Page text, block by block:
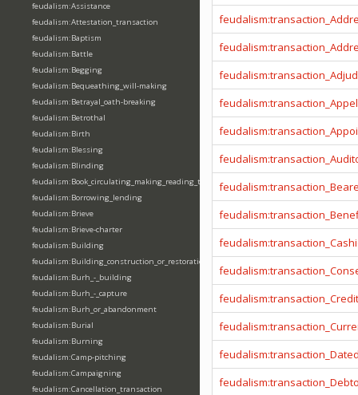
feudalism:Assistance
feudalism:Attestation_transaction
feudalism:Baptism
feudalism:Battle
feudalism:Begging
feudalism:Bequeathing_will-making
feudalism:Betrayal_oath-breaking
feudalism:Betrothal
feudalism:Birth
feudalism:Blessing
feudalism:Blinding
feudalism:Book_circulating_making_reading_translating_writing
feudalism:Borrowing_lending
feudalism:Brieve
feudalism:Brieve-charter
feudalism:Building
feudalism:Building_construction_or_restoration
feudalism:Burh_-_building
feudalism:Burh_-_capture
feudalism:Burh_or_abandonment
feudalism:Burial
feudalism:Burning
feudalism:Camp-pitching
feudalism:Campaigning
feudalism:Cancellation_transaction